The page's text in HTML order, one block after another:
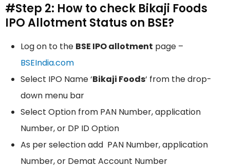
#Step 2: How to check Bikaji Foods
IPO Allotment Status on BSE?
Log on to the BSE IPO allotment page –
BSEIndia.com
Select IPO Name ‘Bikaji Foods‘ from the drop-
down menu bar
Select Option from PAN Number, application
Number, or DP ID Option
As per selection add PAN Number, application
Number, or Demat Account Number